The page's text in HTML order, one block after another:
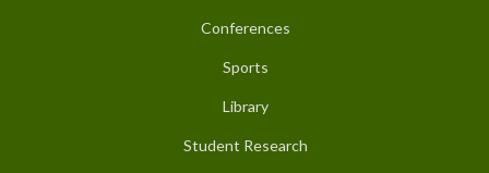
Conferences
Sports
Library
Student Research